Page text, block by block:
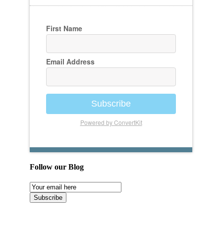
First Name
Email Address
Subscribe
Powered by ConvertKit
Follow our Blog
Email
Subscription
Subscribe